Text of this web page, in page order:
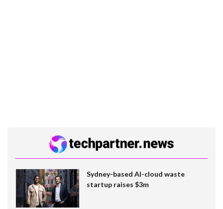
Sydney-based AI-cloud waste
startup raises $3m